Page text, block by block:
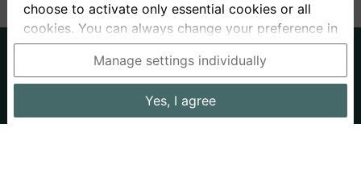
About us
Privacy
Terms
Interview questions Prices
choose to activate only essential cookies or all
cookies. You can always change your preference in
the cookie and privacy settings. This link can also
be found in the footer of the site. If you need more
information, please visit ourprivacy policy.
Data processing in the USA: By clicking on "Yes, I
Manage settings individually
Yes, I agree